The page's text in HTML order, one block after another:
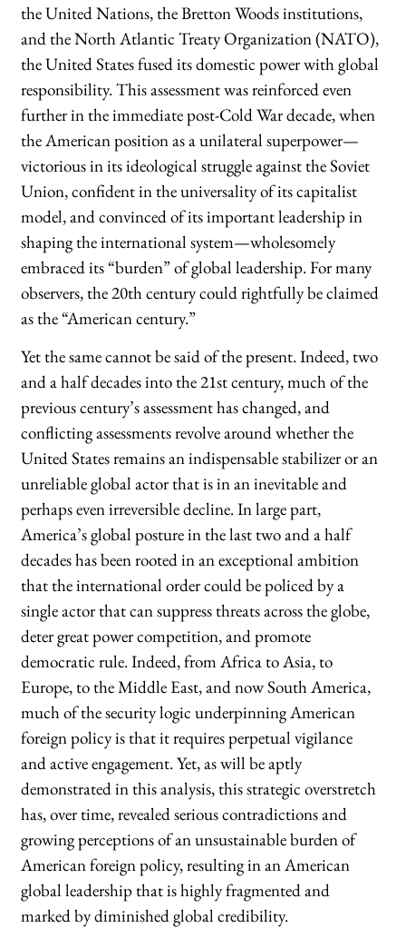
the United Nations, the Bretton Woods institutions,
and the North Atlantic Treaty Organization (NATO),
the United States fused its domestic power with global
responsibility. This assessment was reinforced even
further in the immediate post-Cold War decade, when
the American position as a unilateral superpower—
victorious in its ideological struggle against the Soviet
Union, confident in the universality of its capitalist
model, and convinced of its important leadership in
shaping the international system—wholesomely
embraced its “burden” of global leadership. For many
observers, the 20th century could rightfully be claimed
as the “American century.”
Yet the same cannot be said of the present. Indeed, two
and a half decades into the 21st century, much of the
previous century’s assessment has changed, and
conflicting assessments revolve around whether the
United States remains an indispensable stabilizer or an
unreliable global actor that is in an inevitable and
perhaps even irreversible decline. In large part,
America’s global posture in the last two and a half
decades has been rooted in an exceptional ambition
that the international order could be policed by a
single actor that can suppress threats across the globe,
deter great power competition, and promote
democratic rule. Indeed, from Africa to Asia, to
Europe, to the Middle East, and now South America,
much of the security logic underpinning American
foreign policy is that it requires perpetual vigilance
and active engagement. Yet, as will be aptly
demonstrated in this analysis, this strategic overstretch
has, over time, revealed serious contradictions and
growing perceptions of an unsustainable burden of
American foreign policy, resulting in an American
global leadership that is highly fragmented and
marked by diminished global credibility.